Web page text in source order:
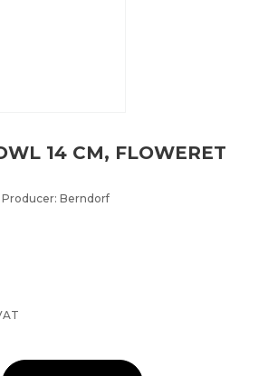
14 CM, FLOWERET
Berndorf